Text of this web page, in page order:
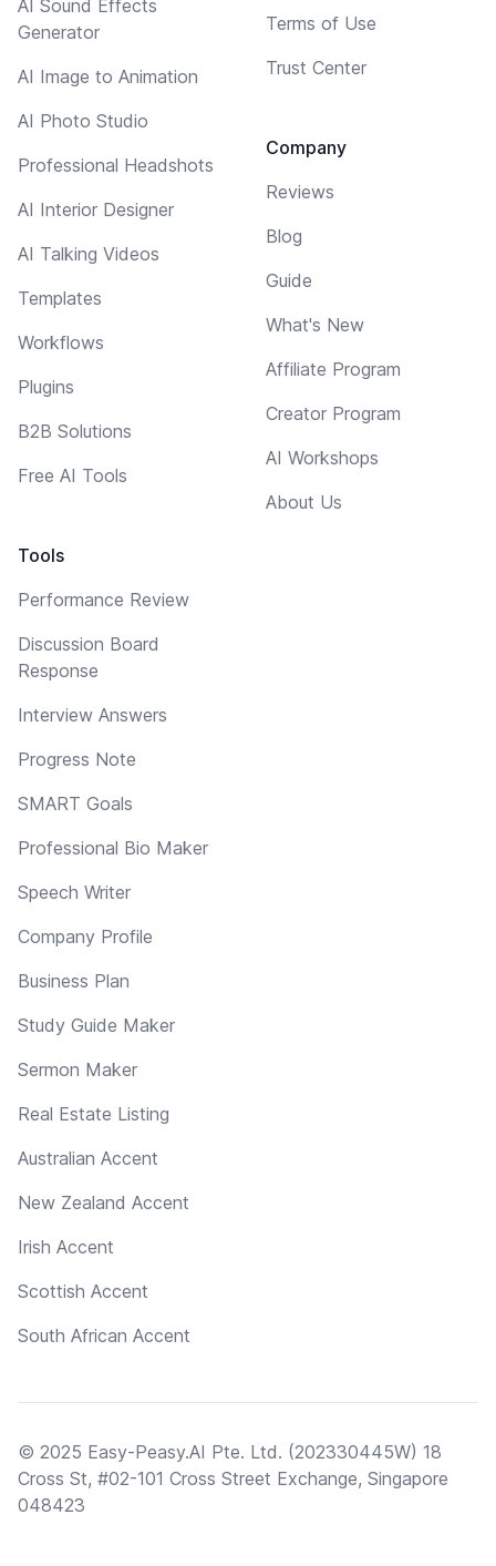
AI Sound Effects
Generator
AI Image to Animation
AI Photo Studio
Professional Headshots
AI Interior Designer
AI Talking Videos
Templates
Workflows
Plugins
B2B Solutions
Free AI Tools
Tools
Performance Review
Discussion Board
Response
Interview Answers
Progress Note
SMART Goals
Professional Bio Maker
Speech Writer
Company Profile
Business Plan
Study Guide Maker
Sermon Maker
Real Estate Listing
Australian Accent
New Zealand Accent
Irish Accent
Scottish Accent
South African Accent
Terms of Use
Trust Center
Company
Reviews
Blog
Guide
What's New
Affiliate Program
Creator Program
AI Workshops
About Us
© 2025 Easy-Peasy.AI Pte. Ltd. (202330445W) 18
Cross St, #02-101 Cross Street Exchange, Singapore
048423